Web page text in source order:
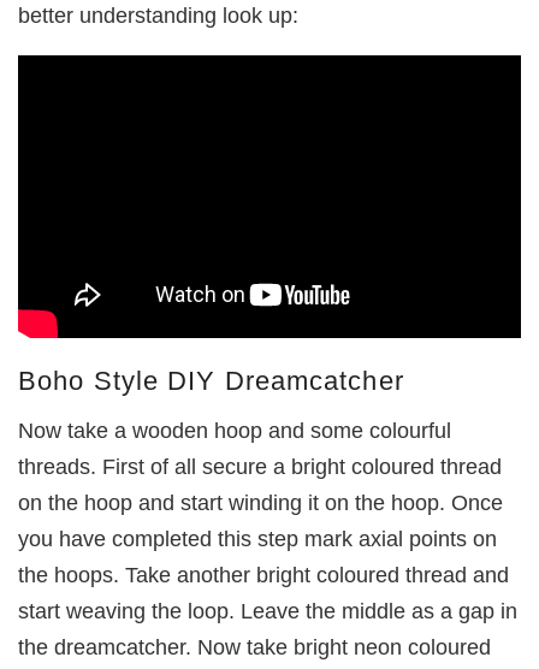
better understanding look up:
Boho Style DIY Dreamcatcher
Now take a wooden hoop and some colourful
threads. First of all secure a bright coloured thread
on the hoop and start winding it on the hoop. Once
you have completed this step mark axial points on
the hoops. Take another bright coloured thread and
start weaving the loop. Leave the middle as a gap in
the dreamcatcher. Now take bright neon coloured